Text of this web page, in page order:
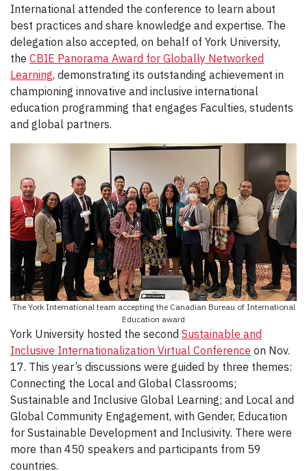
International attended the conference to learn about
best practices and share knowledge and expertise. The
delegation also accepted, on behalf of York University,
the CBIE Panorama Award for Globally Networked
Learning, demonstrating its outstanding achievement in
championing innovative and inclusive international
education programming that engages Faculties, students
and global partners.
The York International team accepting the Canadian Bureau of International
Education award
York University hosted the second Sustainable and
Inclusive Internationalization Virtual Conference on Nov.
17. This year’s discussions were guided by three themes:
Connecting the Local and Global Classrooms;
Sustainable and Inclusive Global Learning; and Local and
Global Community Engagement, with Gender, Education
for Sustainable Development and Inclusivity. There were
more than 450 speakers and participants from 59
countries.